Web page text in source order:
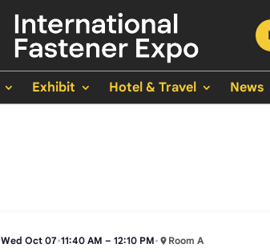
Exhibit Hotel & Travel News
Wed Oct 07•11:40 AM – 12:10 PM• Room A